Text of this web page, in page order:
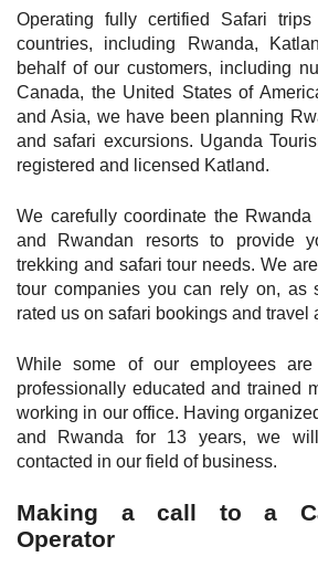
Operating fully certified Safari
countries, including Rwanda,
behalf of our customers, including
Canada, the United States of
and Asia, we have been planning
and safari excursions. Uganda
registered and licensed Katland.
We carefully coordinate the Rwanda
and Rwandan resorts to provide
trekking and safari tour needs. We
tour companies you can rely on, as
rated us on safari bookings and travel
While some of our employees
professionally educated and trained
working in our office. Having
and Rwanda for 13 years, we
contacted in our field of business.
Making a call to a
Operator